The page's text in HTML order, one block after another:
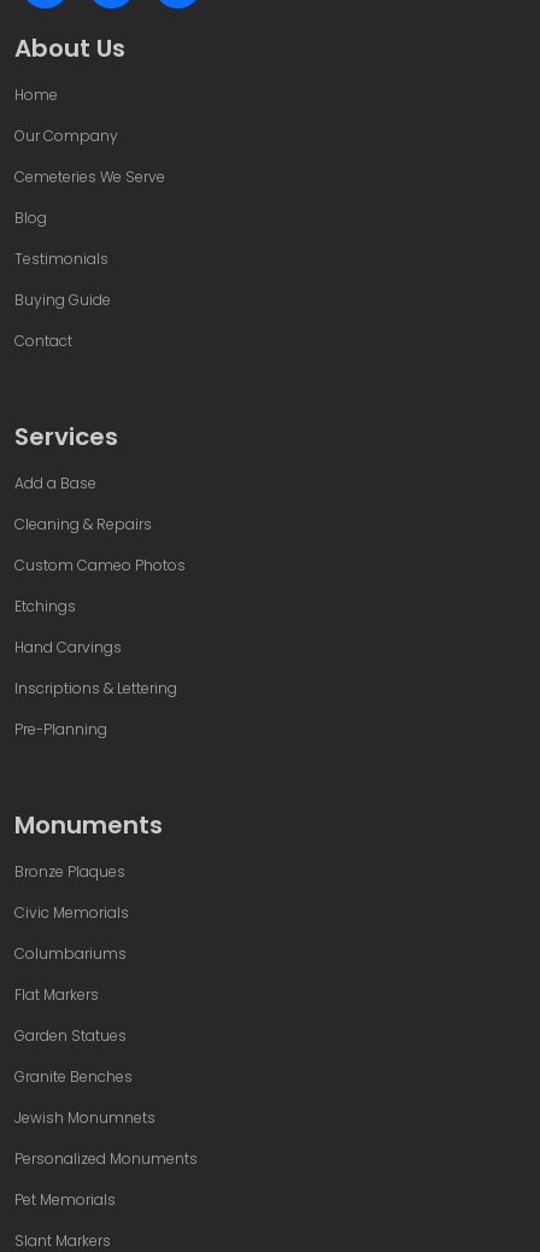
About Us
Home
Our Company
Cemeteries We Serve
Blog
Testimonials
Buying Guide
Contact
Services
Add a Base
Cleaning & Repairs
Custom Cameo Photos
Etchings
Hand Carvings
Inscriptions & Lettering
Pre-Planning
Monuments
Bronze Plaques
Civic Memorials
Columbariums
Flat Markers
Garden Statues
Granite Benches
Jewish Monumnets
Personalized Monuments
Pet Memorials
Slant Markers